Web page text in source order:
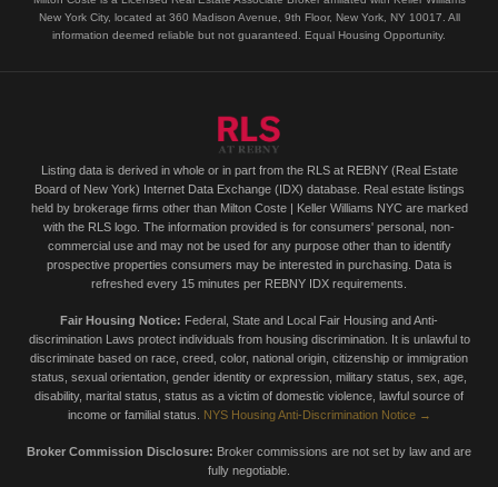
New York City, located at 360 Madison Avenue, 9th Floor, New York, NY 10017. All
information deemed reliable but not guaranteed. Equal Housing Opportunity.
Listing data is derived in whole or in part from the RLS at REBNY (Real Estate
Board of New York) Internet Data Exchange (IDX) database. Real estate listings
held by brokerage firms other than Milton Coste | Keller Williams NYC are marked
with the RLS logo. The information provided is for consumers' personal, non-
commercial use and may not be used for any purpose other than to identify
prospective properties consumers may be interested in purchasing. Data is
refreshed every 15 minutes per REBNY IDX requirements.
Fair Housing Notice: Federal, State and Local Fair Housing and Anti-
discrimination Laws protect individuals from housing discrimination. It is unlawful to
discriminate based on race, creed, color, national origin, citizenship or immigration
status, sexual orientation, gender identity or expression, military status, sex, age,
disability, marital status, status as a victim of domestic violence, lawful source of
income or familial status.
NYS Housing Anti-Discrimination Notice →
Broker Commission Disclosure: Broker commissions are not set by law and are
fully negotiable.